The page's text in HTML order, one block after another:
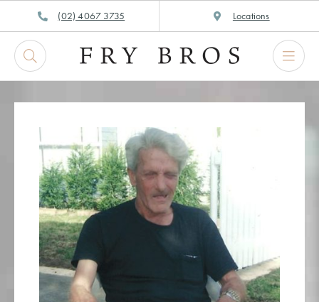
to
content
(02) 4067 3735 Locations